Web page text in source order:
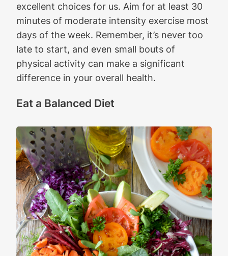
excellent choices for us. Aim for at least 30
minutes of moderate intensity exercise most
days of the week. Remember, it’s never too
late to start, and even small bouts of
physical activity can make a significant
difference in your overall health.
Eat a Balanced Diet